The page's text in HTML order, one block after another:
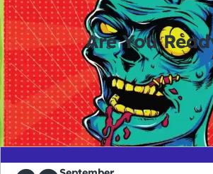
Are You
0
days
0
hours
0
minutes